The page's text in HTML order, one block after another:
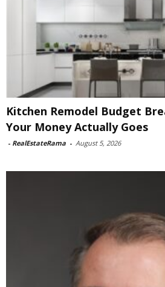
Kitchen Remodel Budget
Your Money Actually Goes
- RealEstateRama - August 5, 2026